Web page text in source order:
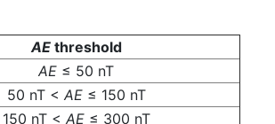
AEthreshold
AE ≤ 50 nT
50 nT < AE≤ 150 nT
150 nT < AE≤ 300 nT